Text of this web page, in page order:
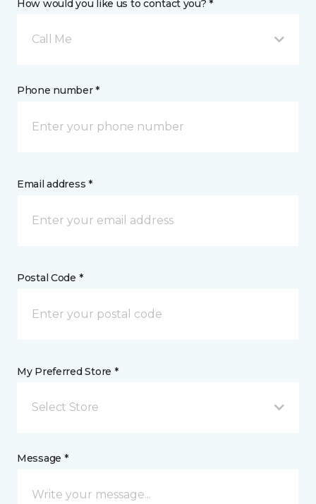
How would you like us to contact you? *
Call Me
Phone number *
Email address *
Postal Code *
My Preferred Store *
Select Store
Message *